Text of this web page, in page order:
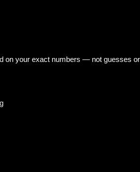
on your exact numbers — not guesses or